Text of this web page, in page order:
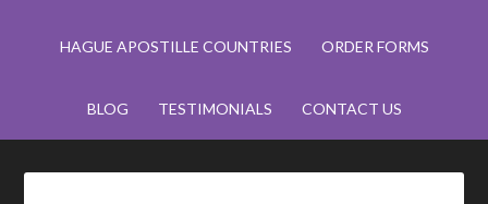
HAGUE APOSTILLE COUNTRIES ORDER FORMS
BLOG TESTIMONIALS CONTACT US